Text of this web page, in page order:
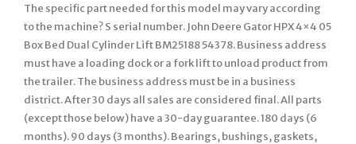
The specific part needed for this model may vary according
to the machine? S serial number. John Deere Gator HPX 4×4 05
Box Bed Dual Cylinder Lift BM25188 54378. Business address
must have a loading dock or a fork lift to unload product from
the trailer. The business address must be in a business
district. After 30 days all sales are considered final. All parts
(except those below) have a 30-day guarantee. 180 days (6
months). 90 days (3 months). Bearings, bushings, gaskets,